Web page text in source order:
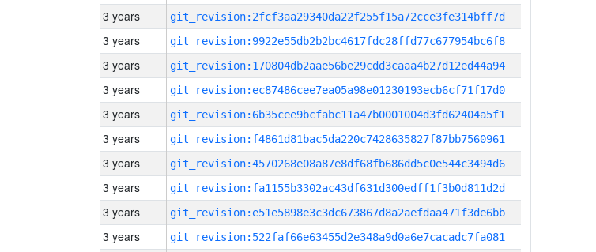
3 years git_revision:2fcf3aa29340da22f255f15a72cce3fe314bff7d
3 years git_revision:9922e55db2b2bc4617fdc28ffd77c677954bc6f8
3 years git_revision:170804db2aae56be29cdd3caaa4b27d12ed44a94
3 years git_revision:ec87486cee7ea05a98e01230193ecb6cf71f17d0
3 years git_revision:6b35cee9bcfabc11a47b0001004d3fd62404a5f1
3 years git_revision:f4861d81bac5da220c7428635827f87bb7560961
3 years git_revision:4570268e08a87e8df68fb686dd5c0e544c3494d6
3 years git_revision:fa1155b3302ac43df631d300edff1f3b0d811d2d
3 years git_revision:e51e5898e3c3dc673867d8a2aefdaa471f3de6bb
3 years git_revision:522faf66e63455d2e348a9d0a6e7cacadc7fa081